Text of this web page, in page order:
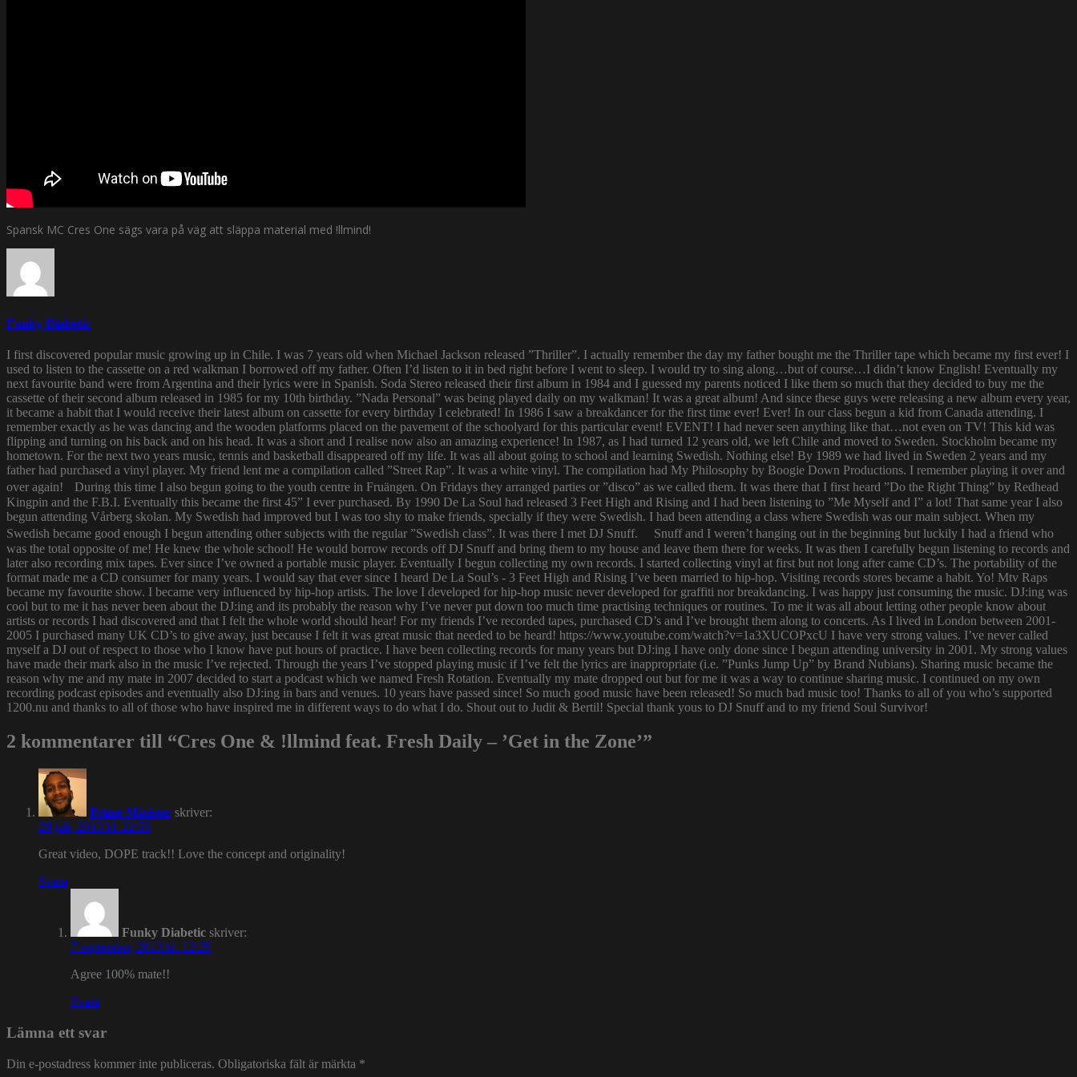
Spansk MC Cres One sägs vara på väg att släppa material med !llmind!
Funky Diabetic
I first discovered popular music growing up in Chile. I was 7 years old when Michael Jackson released ”Thriller”. I actually remember the day my father bought me the Thriller tape which became my first ever! I
used to listen to the cassette on a red walkman I borrowed off my father. Often I’d listen to it in bed right before I went to sleep. I would try to sing along…but of course…I didn’t know English! Eventually my
next favourite band were from Argentina and their lyrics were in Spanish. Soda Stereo released their first album in 1984 and I guessed my parents noticed I like them so much that they decided to buy me the
cassette of their second album released in 1985 for my 10th birthday. ”Nada Personal” was being played daily on my walkman! It was a great album! And since these guys were releasing a new album every year,
it became a habit that I would receive their latest album on cassette for every birthday I celebrated! In 1986 I saw a breakdancer for the first time ever! Ever! In our class begun a kid from Canada attending. I
remember exactly as he was dancing and the wooden platforms placed on the pavement of the schoolyard for this particular event! EVENT! I had never seen anything like that…not even on TV! This kid was
flipping and turning on his back and on his head. It was a short and I realise now also an amazing experience! In 1987, as I had turned 12 years old, we left Chile and moved to Sweden. Stockholm became my
hometown. For the next two years music, tennis and basketball disappeared off my life. It was all about going to school and learning Swedish. Nothing else! By 1989 we had lived in Sweden 2 years and my
father had purchased a vinyl player. My friend lent me a compilation called ”Street Rap”. It was a white vinyl. The compilation had My Philosophy by Boogie Down Productions. I remember playing it over and
over again! During this time I also begun going to the youth centre in Fruängen. On Fridays they arranged parties or ”disco” as we called them. It was there that I first heard ”Do the Right Thing” by Redhead
Kingpin and the F.B.I. Eventually this became the first 45” I ever purchased. By 1990 De La Soul had released 3 Feet High and Rising and I had been listening to ”Me Myself and I” a lot! That same year I also
begun attending Vårberg skolan. My Swedish had improved but I was too shy to make friends, specially if they were Swedish. I had been attending a class where Swedish was our main subject. When my
Swedish became good enough I begun attending other subjects with the regular ”Swedish class”. It was there I met DJ Snuff. Snuff and I weren’t hanging out in the beginning but luckily I had a friend who
was the total opposite of me! He knew the whole school! He would borrow records off DJ Snuff and bring them to my house and leave them there for weeks. It was then I carefully begun listening to records and
later also recording mix tapes. Ever since I’ve owned a portable music player. Eventually I begun collecting my own records. I started collecting vinyl at first but not long after came CD’s. The portability of the
format made me a CD consumer for many years. I would say that ever since I heard De La Soul’s - 3 Feet High and Rising I’ve been married to hip-hop. Visiting records stores became a habit. Yo! Mtv Raps
became my favourite show. I became very influenced by hip-hop artists. The love I developed for hip-hop music never developed for graffiti nor breakdancing. I was happy just consuming the music. DJ:ing was
cool but to me it has never been about the DJ:ing and its probably the reason why I’ve never put down too much time practising techniques or routines. To me it was all about letting other people know about
artists or records I had discovered and that I felt the whole world should hear! For my friends I’ve recorded tapes, purchased CD’s and I’ve brought them along to concerts. As I lived in London between 2001-
2005 I purchased many UK CD’s to give away, just because I felt it was great music that needed to be heard! https://www.youtube.com/watch?v=1a3XUCOPxcU I have very strong values. I’ve never called
myself a DJ out of respect to those who I know have put hours of practice. I have been collecting records for many years but DJ:ing I have only done since I begun attending university in 2001. My strong values
have made their mark also in the music I’ve rejected. Through the years I’ve stopped playing music if I’ve felt the lyrics are inappropriate (i.e. ”Punks Jump Up” by Brand Nubians). Sharing music became the
reason why me and my mate in 2007 decided to start a podcast which we named Fresh Rotation. Eventually my mate dropped out but for me it was a way to continue sharing music. I continued on my own
recording podcast episodes and eventually also DJ:ing in bars and venues. 10 years have passed since! So much good music have been released! So much bad music too! Thanks to all of you who’s supported
1200.nu and thanks to all of those who have inspired me in different ways to do what I do. Shout out to Judit & Bertil! Special thank yous to DJ Snuff and to my friend Soul Survivor!
2 kommentarer till “Cres One & !llmind feat. Fresh Daily – ’Get in the Zone’”
Prime Minister skriver:
29 juli, 2013 kl. 22:55
Great video, DOPE track!! Love the concept and originality!
Svara
Funky Diabetic skriver:
7 september, 2013 kl. 12:25
Agree 100% mate!!
Svara
Lämna ett svar
Din e-postadress kommer inte publiceras. Obligatoriska fält är märkta *